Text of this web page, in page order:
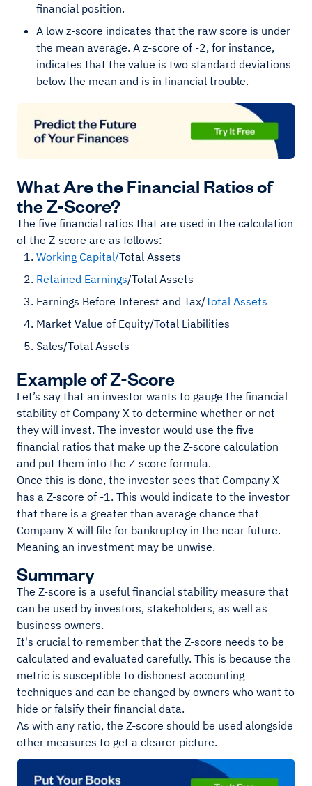
financial position.
A low z-score indicates that the raw score is under
the mean average. A z-score of -2, for instance,
indicates that the value is two standard deviations
below the mean and is in financial trouble.
What Are the Financial Ratios of
the Z-Score?
The five financial ratios that are used in the calculation
of the Z-score are as follows:
Working Capital/Total Assets
Retained Earnings/Total Assets
Earnings Before Interest and Tax/Total Assets
Market Value of Equity/Total Liabilities
Sales/Total Assets
Example of Z-Score
Let’s say that an investor wants to gauge the financial
stability of Company X to determine whether or not
they will invest. The investor would use the five
financial ratios that make up the Z-score calculation
and put them into the Z-score formula.
Once this is done, the investor sees that Company X
has a Z-score of -1. This would indicate to the investor
that there is a greater than average chance that
Company X will file for bankruptcy in the near future.
Meaning an investment may be unwise.
Summary
The Z-score is a useful financial stability measure that
can be used by investors, stakeholders, as well as
business owners.
It's crucial to remember that the Z-score needs to be
calculated and evaluated carefully. This is because the
metric is susceptible to dishonest accounting
techniques and can be changed by owners who want to
hide or falsify their financial data.
As with any ratio, the Z-score should be used alongside
other measures to get a clearer picture.